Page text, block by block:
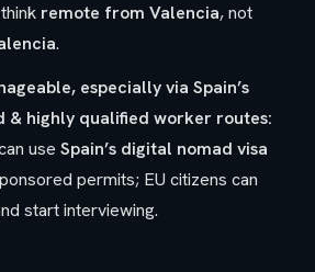
remote from Valencia, not
.
especially via Spain’s
& highly qualified worker routes:
use Spain’s digital nomad visa
permits; EU citizens can
start interviewing.